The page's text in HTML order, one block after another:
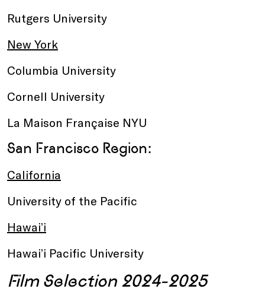
Rutgers University
New York
Columbia University
Cornell University
La Maison Française NYU
San Francisco Region:
California
University of the Pacific
Hawai’i
Hawai’i Pacific University
Film Selection 2024-2025